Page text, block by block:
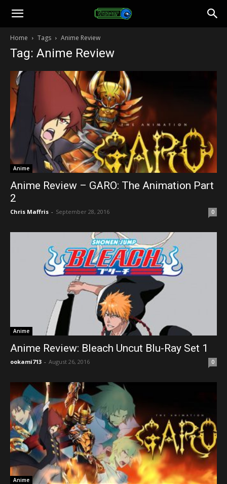
Toonami
Faithful
Home Tags Anime Review
Tag: Anime Review
Anime
Anime Review – GARO: The Animation Part
2
Chris Maffris - September 28, 2016 0
Anime
Anime Review: Bleach Uncut Blu-Ray Set 1
ookami713 - August 26, 2016 0
Anime